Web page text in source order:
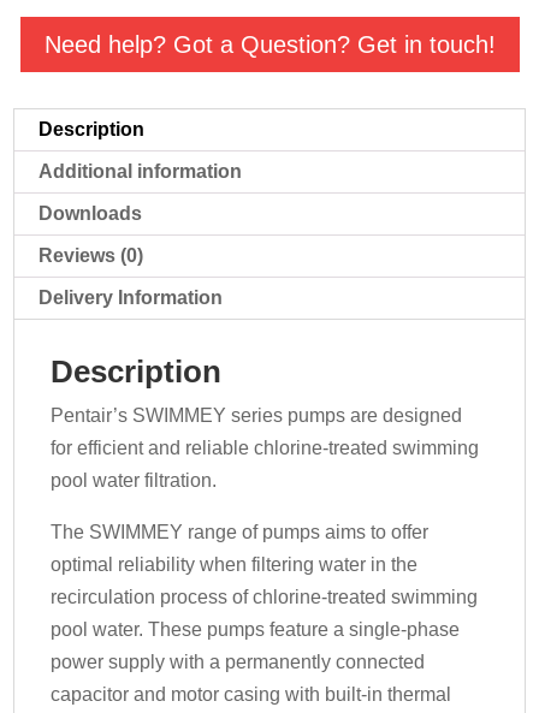
Pump
quantity
Need help? Got a Question? Get in touch!
Description
Additional information
Downloads
Reviews (0)
Delivery Information
Description
Pentair’s SWIMMEY series pumps are designed
for efficient and reliable chlorine-treated swimming
pool water filtration.
The SWIMMEY range of pumps aims to offer
optimal reliability when filtering water in the
recirculation process of chlorine-treated swimming
pool water. These pumps feature a single-phase
power supply with a permanently connected
capacitor and motor casing with built-in thermal